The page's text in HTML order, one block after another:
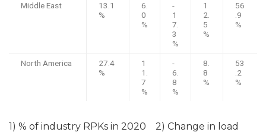
Middle East
13.1
%
6.
0
%
-
1
7.
3
%
1
2.
5
%
56
.9
%
North America
27.4
%
1
1.
7
%
-
6.
8
%
8.
8
%
53
.2
%
1) % of industry RPKs in 2020 2) Change in load